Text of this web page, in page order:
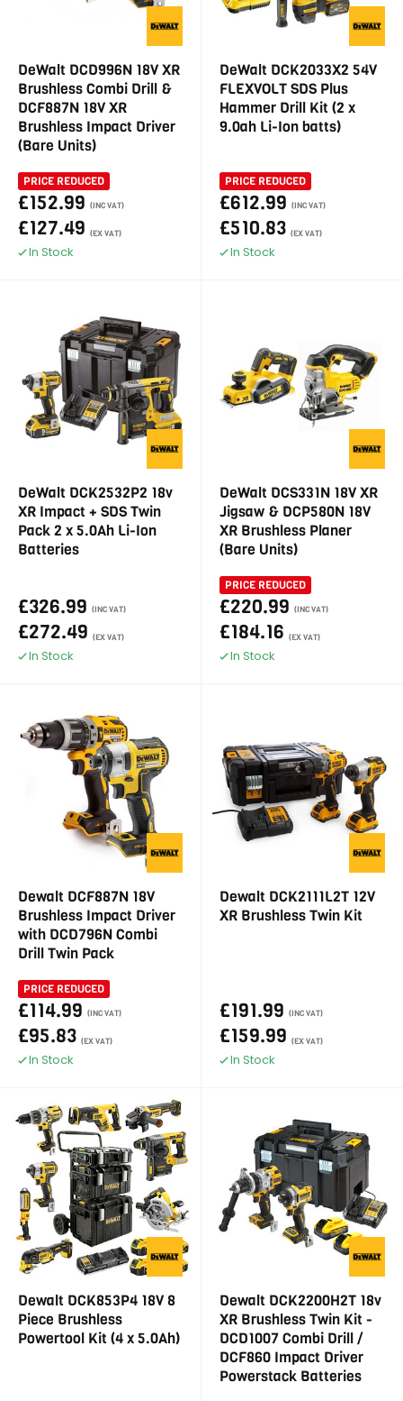
DeWalt DCD996N 18V XR
Brushless Combi Drill &
DCF887N 18V XR
Brushless Impact Driver
(Bare Units)
PRICE REDUCED
£152.99 (INC VAT)
£127.49 (EX VAT)
In Stock
DeWalt DCK2033X2 54V
FLEXVOLT SDS Plus
Hammer Drill Kit (2 x
9.0ah Li-Ion batts)
PRICE REDUCED
£612.99 (INC VAT)
£510.83 (EX VAT)
In Stock
DeWalt DCK2532P2 18v
XR Impact + SDS Twin
Pack 2 x 5.0Ah Li-Ion
Batteries
£326.99 (INC VAT)
£272.49 (EX VAT)
In Stock
DeWalt DCS331N 18V XR
Jigsaw & DCP580N 18V
XR Brushless Planer
(Bare Units)
PRICE REDUCED
£220.99 (INC VAT)
£184.16 (EX VAT)
In Stock
Dewalt DCF887N 18V
Brushless Impact Driver
with DCD796N Combi
Drill Twin Pack
PRICE REDUCED
£114.99 (INC VAT)
£95.83 (EX VAT)
In Stock
Dewalt DCK2111L2T 12V
XR Brushless Twin Kit
£191.99 (INC VAT)
£159.99 (EX VAT)
In Stock
Dewalt DCK853P4 18V 8
Piece Brushless
Powertool Kit (4 x 5.0Ah)
Dewalt DCK2200H2T 18v
XR Brushless Twin Kit -
DCD1007 Combi Drill /
DCF860 Impact Driver
Powerstack Batteries